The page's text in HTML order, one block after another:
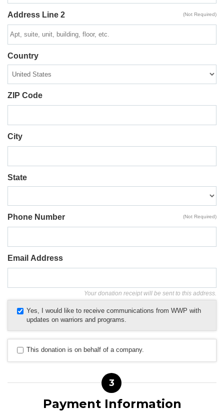
Address Line 2 (Not Required)
Country
ZIP Code
City
State
Phone Number (Not Required)
Email Address
Your donation receipt will be sent to this address.
Yes, I would like to receive communications from WWP with
updates on warriors and programs.
This donation is on behalf of a company.
3
Payment Information